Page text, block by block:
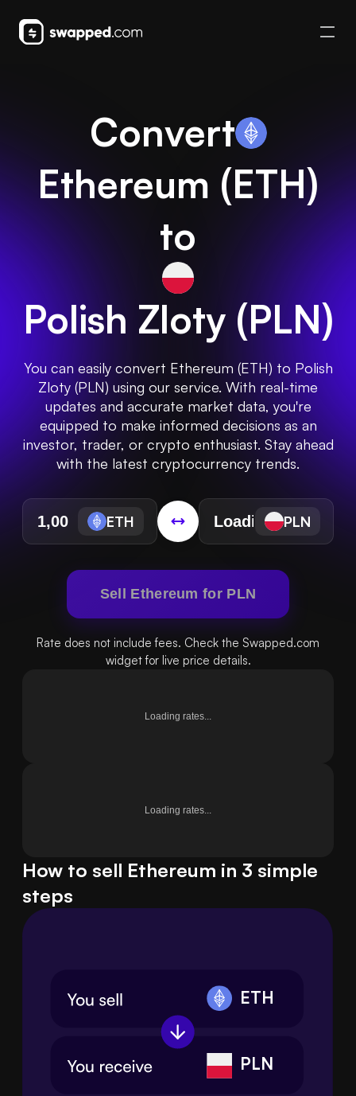
Convert
Ethereum (ETH)
to
Polish Zloty(PLN)
You can easily convert Ethereum (ETH) to Polish
Zloty (PLN) using our service. With real-time
updates and accurate market data, you're
equipped to make informed decisions as an
investor, trader, or crypto enthusiast. Stay ahead
with the latest cryptocurrency trends.
ETH PLN
Sell Ethereum for PLN
Rate does not include fees. Check the Swapped.com
widget for live price details.
Loading rates...
Loading rates...
How to sell Ethereum in 3 simple
steps
ETH
PLN